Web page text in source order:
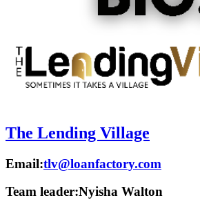
The Lending Village
Email:tlv@loanfactory.com
Team leader:Nyisha Walton